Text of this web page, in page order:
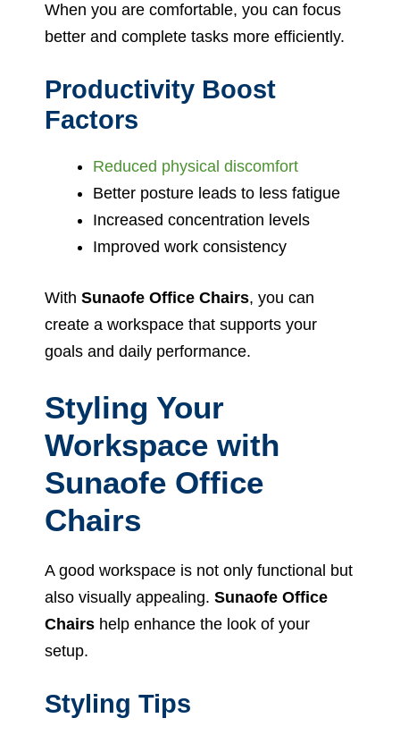
When you are comfortable, you can focus
better and complete tasks more efficiently.
Productivity Boost
Factors
Reduced physical discomfort
Better posture leads to less fatigue
Increased concentration levels
Improved work consistency
With Sunaofe Office Chairs, you can
create a workspace that supports your
goals and daily performance.
Styling Your
Workspace with
Sunaofe Office
Chairs
A good workspace is not only functional but
also visually appealing. Sunaofe Office
Chairs help enhance the look of your
setup.
Styling Tips